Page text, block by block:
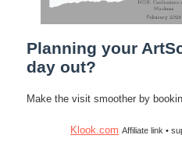
Planning your
day out?
Make the visit smoother by
Klook.com Affiliate link •